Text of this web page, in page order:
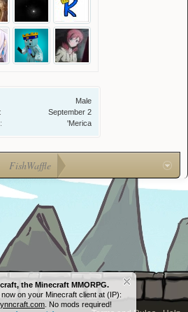
the Minecraft MMORPG.
now on your Minecraft client at (IP):
. No mods required!
Male
September 2
'Merica
FishWaffle